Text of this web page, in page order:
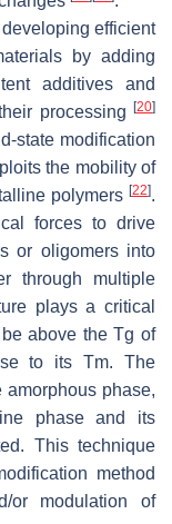
efficient
by adding
additives and
processing
[20]
state modification
the mobility of
polymers [22].
forces to drive
or oligomers into
through multiple
plays a critical
above the Tg of
to its Tm. The
phase,
phase and its
This technique
method
or modulation of